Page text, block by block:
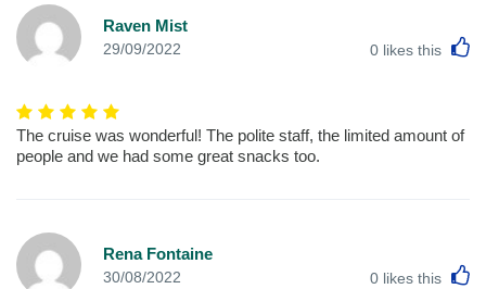
Raven Mist
29/09/2022 0 likes this
The cruise was wonderful! The polite staff, the limited amount of
people and we had some great snacks too.
Rena Fontaine
30/08/2022 0 likes this